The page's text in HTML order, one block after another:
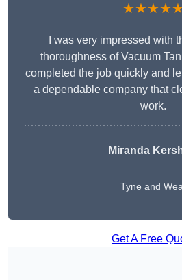
I was very impressed with
thoroughness of Vacuum
completed the job quickly and
a dependable company that
work.
Miranda
Tyne and
Get A Free